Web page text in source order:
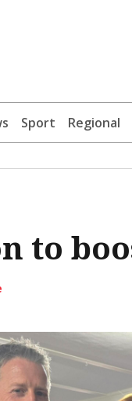
Sport Regional
to